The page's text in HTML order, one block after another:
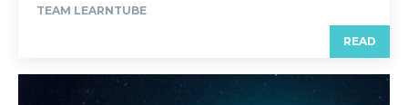
TEAM LEARNTUBE
READ